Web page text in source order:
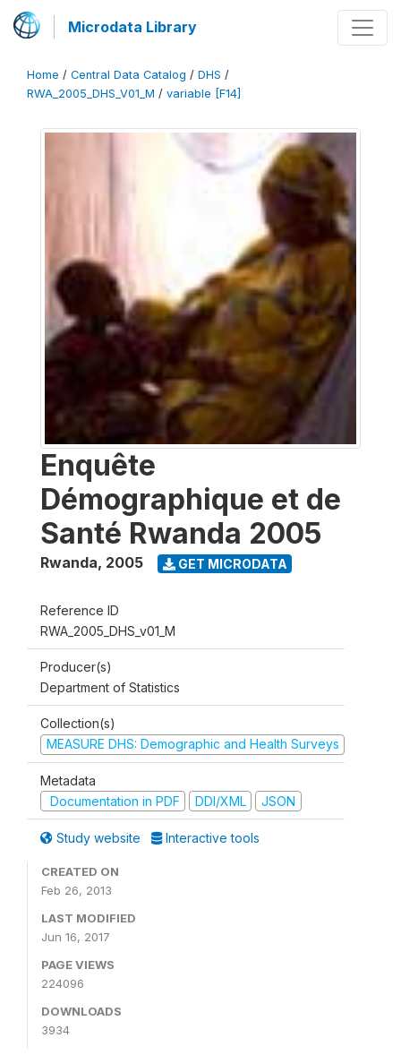
Microdata Library
Home / Central Data Catalog / DHS /
RWA_2005_DHS_V01_M / variable [F14]
Enquête
Démographique et de
Santé Rwanda 2005
Rwanda, 2005 GET MICRODATA
Reference ID
RWA_2005_DHS_v01_M
Producer(s)
Department of Statistics
Collection(s)
MEASURE DHS: Demographic and Health Surveys
Metadata
Documentation in PDF
DDI/XML JSON
Study website Interactive tools
CREATED ON
Feb 26, 2013
LAST MODIFIED
Jun 16, 2017
PAGE VIEWS
224096
DOWNLOADS
3934